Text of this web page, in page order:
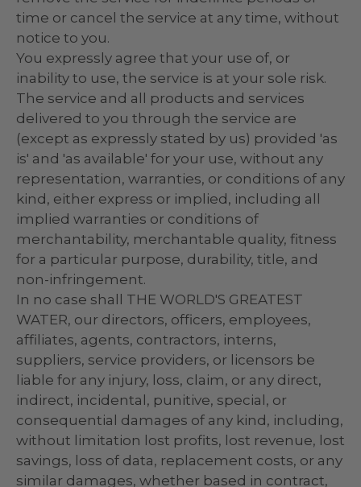
time or cancel the service at any time, without
notice to you.
You expressly agree that your use of, or
inability to use, the service is at your sole risk.
The service and all products and services
delivered to you through the service are
(except as expressly stated by us) provided 'as
is' and 'as available' for your use, without any
representation, warranties, or conditions of any
kind, either express or implied, including all
implied warranties or conditions of
merchantability, merchantable quality, fitness
for a particular purpose, durability, title, and
non-infringement.
In no case shall THE WORLD'S GREATEST
WATER, our directors, officers, employees,
affiliates, agents, contractors, interns,
suppliers, service providers, or licensors be
liable for any injury, loss, claim, or any direct,
indirect, incidental, punitive, special, or
consequential damages of any kind, including,
without limitation lost profits, lost revenue, lost
savings, loss of data, replacement costs, or any
similar damages, whether based in contract,